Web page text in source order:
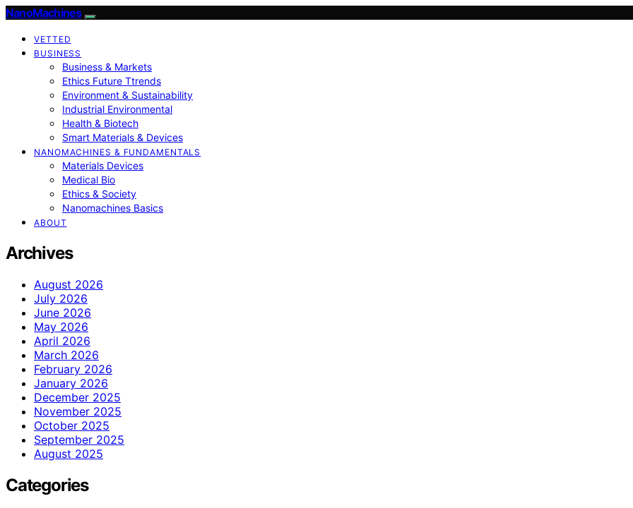
NanoMachines
VETTED
BUSINESS
Business & Markets
Ethics Future Ttrends
Environment & Sustainability
Industrial Environmental
Health & Biotech
Smart Materials & Devices
NANOMACHINES & FUNDAMENTALS
Materials Devices
Medical Bio
Ethics & Society
Nanomachines Basics
ABOUT
Archives
August 2026
July 2026
June 2026
May 2026
April 2026
March 2026
February 2026
January 2026
December 2025
November 2025
October 2025
September 2025
August 2025
Categories